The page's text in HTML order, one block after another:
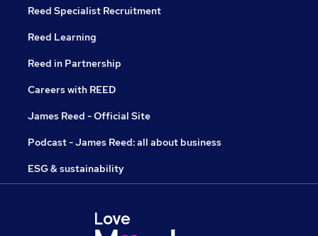
Reed Specialist Recruitment
Reed Learning
Reed in Partnership
Careers with REED
James Reed - Official Site
Podcast - James Reed: all about business
ESG & sustainability